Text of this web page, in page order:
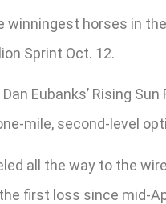
winningest horses in
Sprint Oct. 12.
Eubanks’ Rising
mile, second-level
all the way to the
first loss since mid-